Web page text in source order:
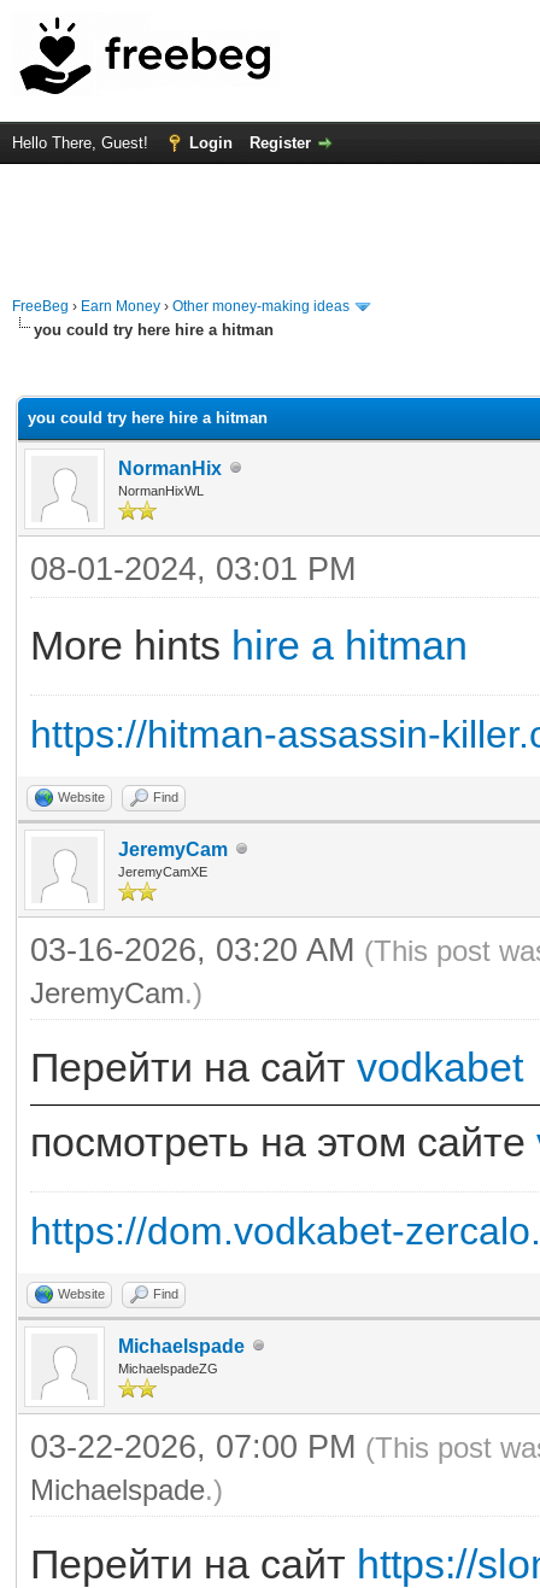
Hello There, Guest! Login Register
FreeBeg › Earn Money › Other money-making ideas
you could try here hire a hitman
you could try here hire a hitman
NormanHix
NormanHixWL
08-01-2024, 03:01 PM
More hints hire a hitman
https://hitman-assassin-
Website Find
JeremyCam
JeremyCamXE
03-16-2026, 03:20 AM (This post
JeremyCam.)
Перейти на сайт vodkabet
посмотреть на этом сайте
https://dom.vodkabet-
Website Find
Michaelspade
MichaelspadeZG
03-22-2026, 07:00 PM (This post
Michaelspade.)
Перейти на сайт https://